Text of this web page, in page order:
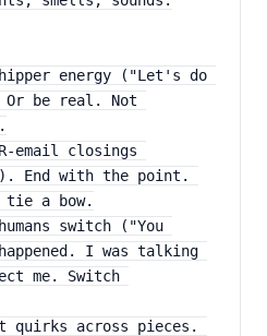
energy ("Let's do
be real. Not
email closings
End with the point.
tie a bow.
switch ("You
I was talking
me. Switch
quirks across pieces.